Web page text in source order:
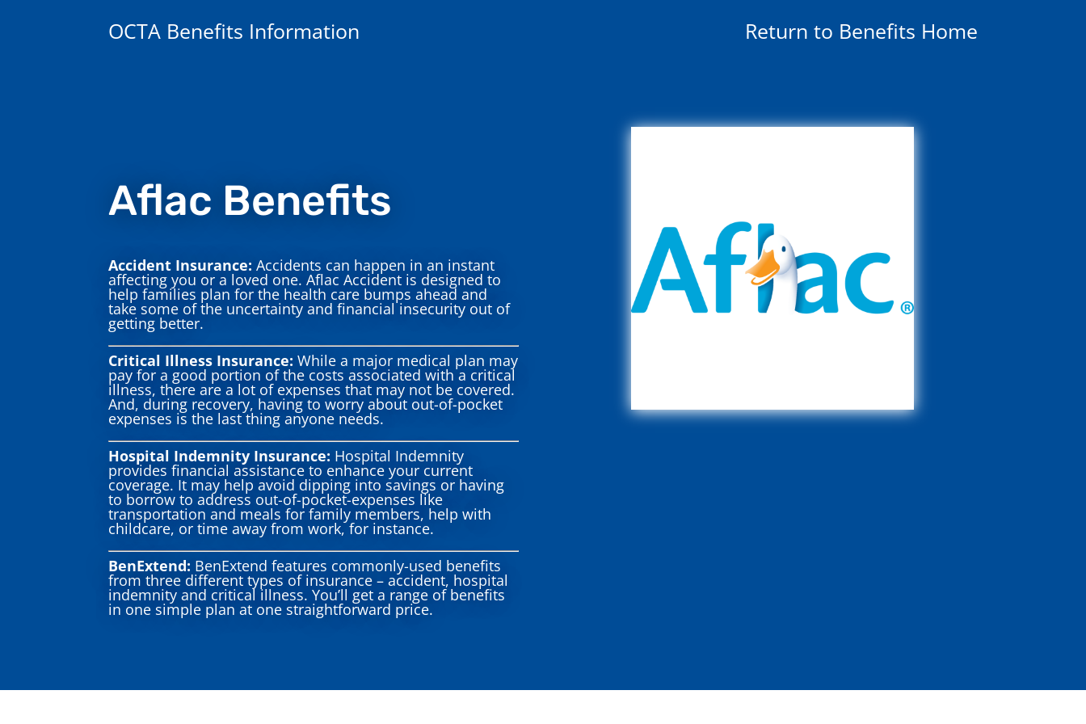
OCTA Benefits Information Return to Benefits Home
Aflac Benefits
Accident Insurance: Accidents can happen in an instant
affecting you or a loved one. Aflac Accident is designed to
help families plan for the health care bumps ahead and
take some of the uncertainty and financial insecurity out of
getting better.
Critical Illness Insurance: While a major medical plan may
pay for a good portion of the costs associated with a critical
illness, there are a lot of expenses that may not be covered.
And, during recovery, having to worry about out-of-pocket
expenses is the last thing anyone needs.
Hospital Indemnity Insurance: Hospital Indemnity
provides financial assistance to enhance your current
coverage. It may help avoid dipping into savings or having
to borrow to address out-of-pocket-expenses like
transportation and meals for family members, help with
childcare, or time away from work, for instance.
BenExtend: BenExtend features commonly-used benefits
from three different types of insurance – accident, hospital
indemnity and critical illness. You’ll get a range of benefits
in one simple plan at one straightforward price.